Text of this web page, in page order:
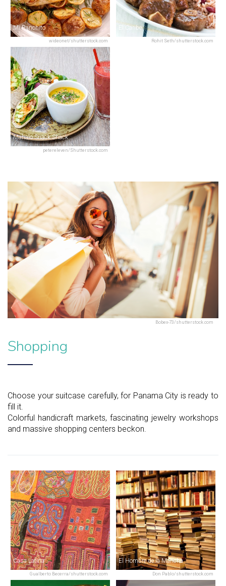
wideonet/shutterstock.com
Mi Ranchito
Rohit Seth/shutterstock.com
El Caribe
petereleven/Shutterstock.com
Mahalo Snack Shack
Bobex-73/shutterstock.com
Shopping
Choose your suitcase carefully, for Panama City is ready to
fill it.
Colorful handicraft markets, fascinating jewelry workshops
and massive shopping centers beckon.
Gualberto Becerra/shutterstock.com
Casa Latina
Don Pablo/shutterstock.com
El Hombre de la Mancha